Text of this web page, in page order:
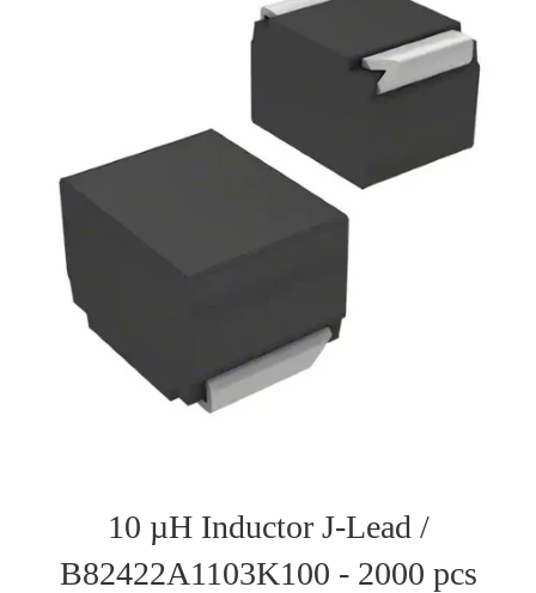
10 µH Inductor J-Lead /
B82422A1103K100 - 2000 pcs